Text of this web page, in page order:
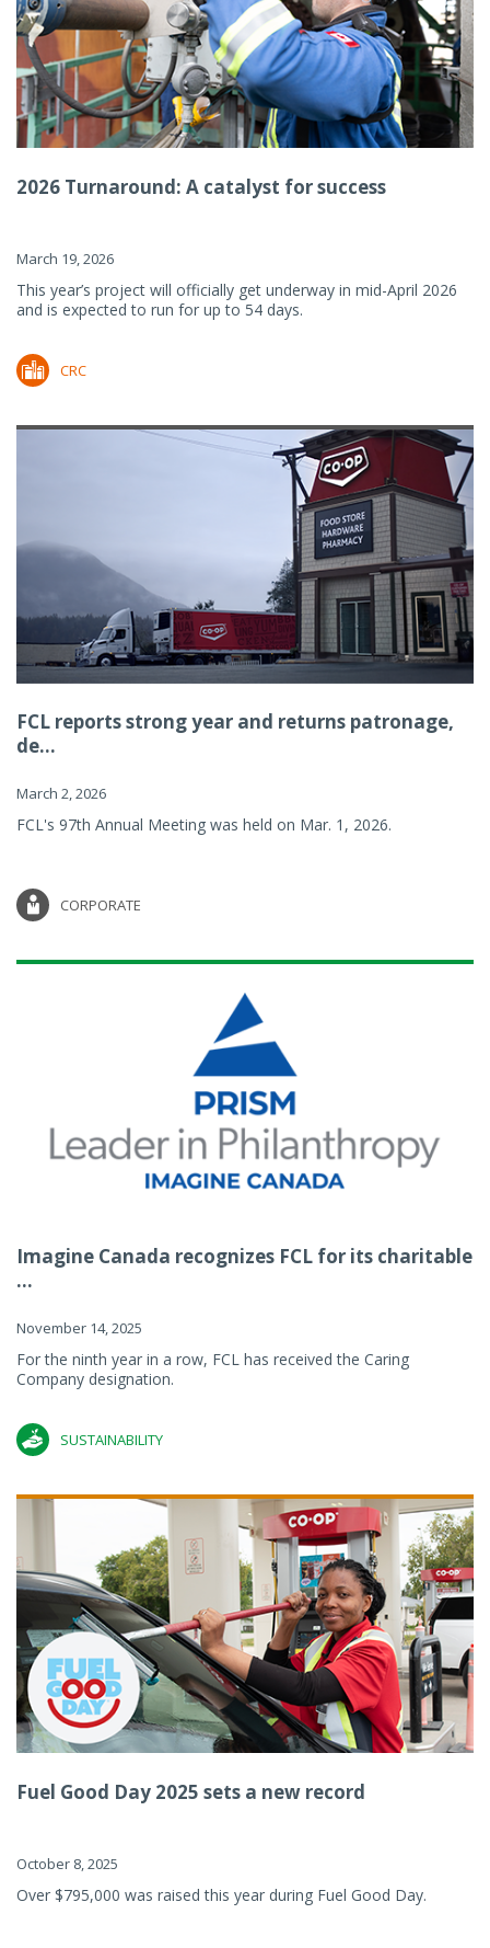
2026 Turnaround: A catalyst for success
March 19, 2026
This year’s project will officially get underway in mid-April 2026
and is expected to run for up to 54 days.
CRC
FCL reports strong year and returns patronage,
de...
March 2, 2026
FCL's 97th Annual Meeting was held on Mar. 1, 2026.
CORPORATE
Imagine Canada recognizes FCL for its charitable
...
November 14, 2025
For the ninth year in a row, FCL has received the Caring
Company designation.
SUSTAINABILITY
Fuel Good Day 2025 sets a new record
October 8, 2025
Over $795,000 was raised this year during Fuel Good Day.